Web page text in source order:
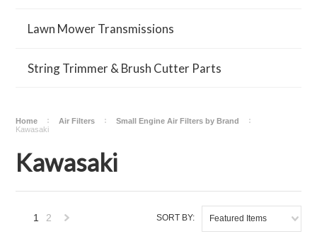
Lawn Mower Transmissions
String Trimmer & Brush Cutter Parts
Home Air Filters
Small Engine Air Filters by Brand
Kawasaki
Kawasaki
SORT BY: Featured Items
1 2